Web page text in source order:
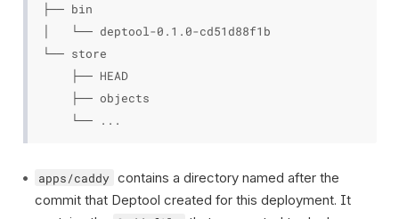
├── bin
│   └── deptool-0.1.0-cd51d88f1b
└── store
    ├── HEAD
    ├── objects
apps/caddy contains a directory named after the
commit that Deptool created for this deployment. It